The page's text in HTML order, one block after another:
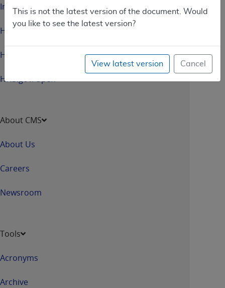
This is not the latest version of the document. Would
you like to see the latest version?
View latest version Cancel
InsureKidsNow.gov
HealthCare.gov
HHS.gov
HHS.gov/Open
About CMS
About Us
Careers
Newsroom
Tools
Acronyms
Archive